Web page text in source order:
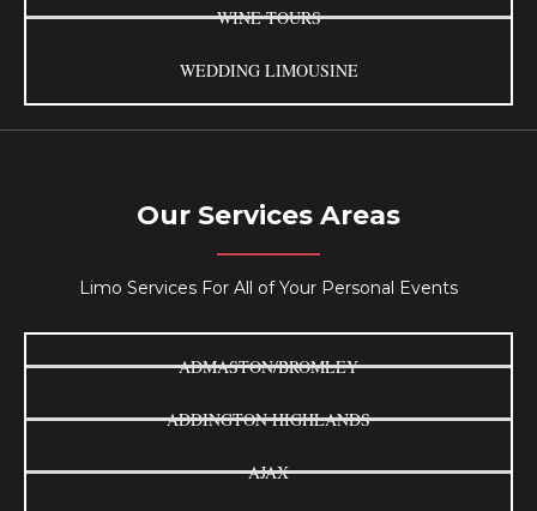
WINE TOURS
WEDDING LIMOUSINE
Our Services Areas
Limo Services For All of Your Personal Events
ADMASTON/BROMLEY
ADDINGTON HIGHLANDS
AJAX